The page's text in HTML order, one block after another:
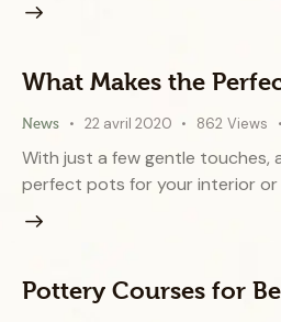
What Makes the
News 22 avril 2020 862 Views
With just a few gentle
perfect pots for your interior or
Pottery Courses for